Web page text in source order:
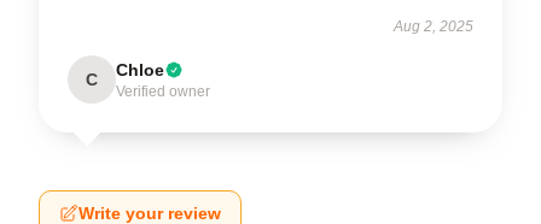
Aug 2, 2025
C Chloe
Verified owner
Write your review